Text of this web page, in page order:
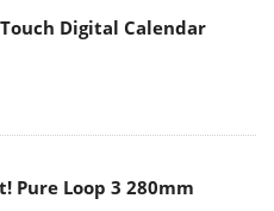
Digital Calendar
Pure Loop 3 280mm